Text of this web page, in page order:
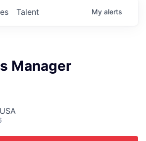
Talent My alerts
Manager